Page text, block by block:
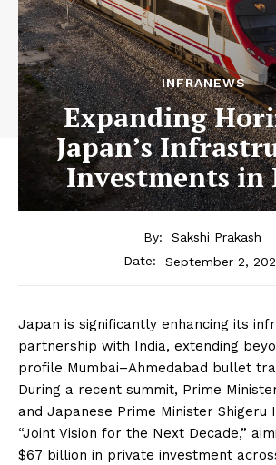
INFRANEWS
Expanding
Japan’s
Investments in
By:
Sakshi Prakash
Date:
September 2,
Japan is significantly enhancing its
partnership with India, extending
profile Mumbai–Ahmedabad bullet
During a recent summit, Prime
and Japanese Prime Minister Shigeru
“Joint Vision for the Next Decade,”
$67 billion in private investment